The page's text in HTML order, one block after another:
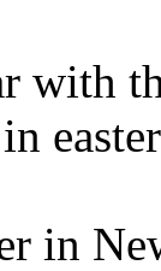
with
in